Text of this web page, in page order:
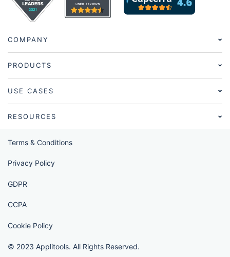
COMPANY
PRODUCTS
USE CASES
RESOURCES
Terms & Conditions
Privacy Policy
GDPR
CCPA
Cookie Policy
© 2023 Applitools. All Rights Reserved.